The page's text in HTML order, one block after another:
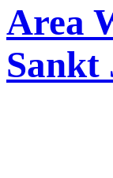
Area
Sankt